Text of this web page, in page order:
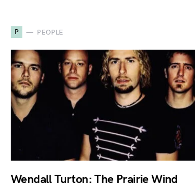
P PEOPLE
Wendall Turton: The Prairie Wind